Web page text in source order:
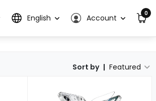
English Account 0
Sort by | Featured